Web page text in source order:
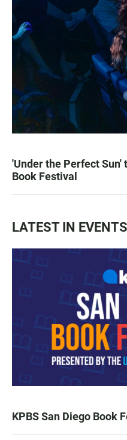
'Under the Perfect Sun'
Book Festival
LATEST IN EVENTS
KPBS San Diego Book